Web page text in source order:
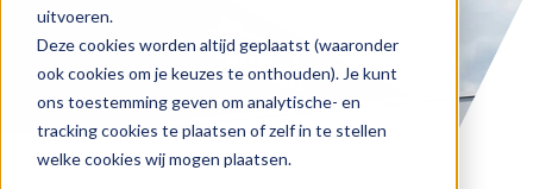
uitvoeren.
Deze cookies worden altijd geplaatst (waaronder
ook cookies om je keuzes te onthouden). Je kunt
ons toestemming geven om analytische- en
tracking cookies te plaatsen of zelf in te stellen
welke cookies wij mogen plaatsen.
Support Center
Over ons
Contact